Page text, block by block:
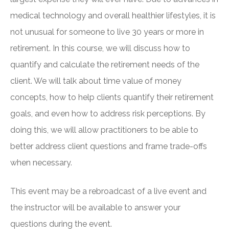
medical technology and overall healthier lifestyles, it is
not unusual for someone to live 30 years or more in
retirement. In this course, we will discuss how to
quantify and calculate the retirement needs of the
client. We will talk about time value of money
concepts, how to help clients quantify their retirement
goals, and even how to address risk perceptions. By
doing this, we will allow practitioners to be able to
better address client questions and frame trade-offs
when necessary.
This event may be a rebroadcast of a live event and
the instructor will be available to answer your
questions during the event.